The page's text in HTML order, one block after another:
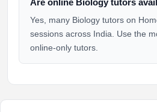
Are online Biology tutors
Yes, many Biology tutors on
sessions across India. Use the
online-only tutors.